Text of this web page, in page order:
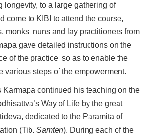
longevity, to a large gathering of
come to KIBI to attend the course,
monks, nuns and lay practitioners from
gave detailed instructions on the
of the practice, so as to enable the
various steps of the empowerment.
Karmapa continued his teaching on the
Way of Life by the great
dedicated to the Paramita of
(Tib. Samten). During each of the